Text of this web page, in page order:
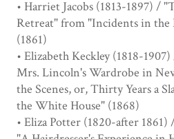
• Harriet Jacobs (1813-1897) /
Retreat" from "Incidents in the
(1861)
• Elizabeth Keckley (1818-
Mrs. Lincoln's Wardrobe in
the Scenes, or, Thirty Years a
the White House" (1868)
• Eliza Potter (1820-after